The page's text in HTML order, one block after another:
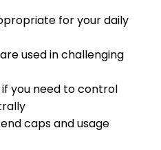
for your daily
used in challenging
if you need to control
caps and usage